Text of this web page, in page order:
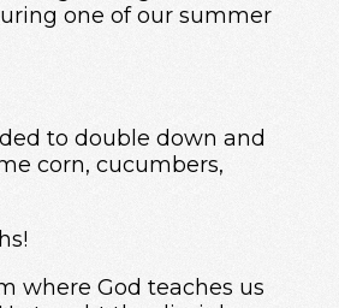
one of our summer
to double down and
corn, cucumbers,
where God teaches us